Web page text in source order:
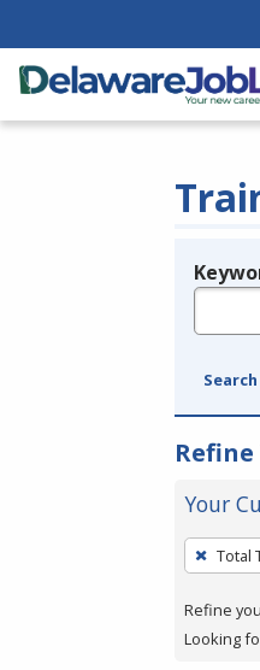
Your
To
remove
a
filter,
Total
Refine
Looking